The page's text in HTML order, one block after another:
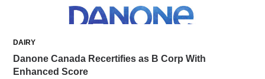
DAIRY
Danone Canada Recertifies as B Corp With
Enhanced Score